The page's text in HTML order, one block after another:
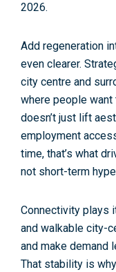
2026.
Add regeneration
even clearer.
city centre and
where people want
doesn’t just lift
employment
time, that’s what
not short-term
Connectivity plays
and walkable city-
and make demand
That stability is